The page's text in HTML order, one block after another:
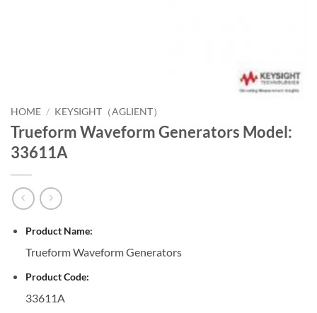
HOME / KEYSIGHT（AGLIENT）
Trueform Waveform Generators Model:
33611A
Product Name:
Trueform Waveform Generators
Product Code:
33611A